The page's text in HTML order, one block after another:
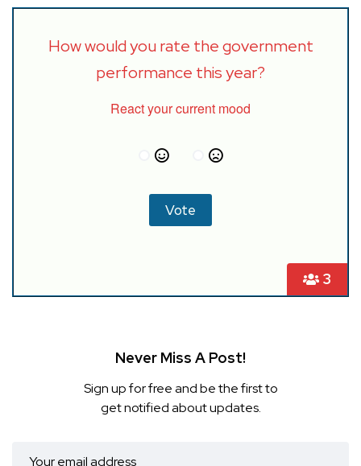
3
How would you rate the government
performance this year?
React your current mood
Never Miss A Post!
Sign up for free and be the first to
get notified about updates.